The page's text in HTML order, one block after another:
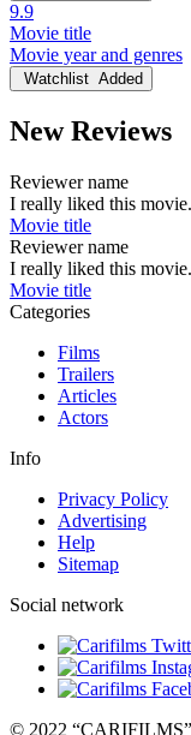
9.9
Movie title
Movie year and genres
Watchlist Added
New Reviews
Reviewer name
I really liked this
Movie title
Reviewer name
I really liked this
Movie title
Categories
Films
Trailers
Articles
Actors
Info
Privacy Policy
Advertising
Help
Sitemap
Social network
© 2022